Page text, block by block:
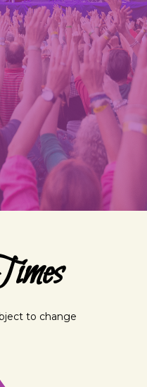
to change